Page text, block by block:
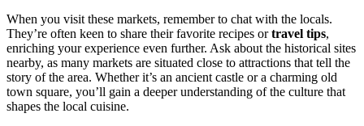
When you visit these markets, remember to chat with the locals.
They’re often keen to share their favorite recipes ortravel tips,
enriching your experience even further. Ask about the historical sites
nearby, as many markets are situated close to attractions that tell the
story of the area. Whether it’s an ancient castle or a charming old
town square, you’ll gain a deeper understanding of the culture that
shapes the local cuisine.